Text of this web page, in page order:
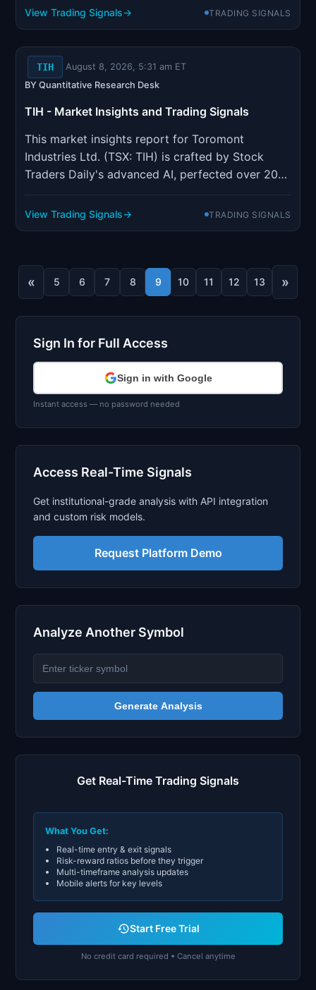
parameters designed to optimize position sizing
View Trading Signals TRADING SIGNALS
TIH
August 8, 2026, 5:31 am ET
BY Quantitative Research Desk
TIH - Market Insights and Trading Signals
This market insights report for Toromont
Industries Ltd. (TSX: TIH) is crafted by Stock
Traders Daily's advanced AI, perfected over 20
strategies for individual stocks, indices, ETFs,
View Trading Signals TRADING SIGNALS
« 5 6 7 8 9 10 11 12 13 »
Sign In for Full Access
Sign in with Google
Instant access — no password needed
Access Real-Time Signals
Get institutional-grade analysis with API integration
and custom risk models.
Request Platform Demo
Analyze Another Symbol
Generate Analysis
Get Real-Time Trading Signals
What You Get:
Real-time entry & exit signals
Risk-reward ratios before they trigger
Multi-timeframe analysis updates
Mobile alerts for key levels
Start Free Trial
No credit card required • Cancel anytime